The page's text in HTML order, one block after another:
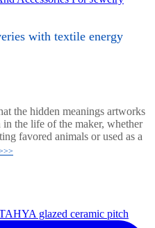
with textile energy
the hidden meanings artworks
the life of the maker, whether
favored animals or used as a
glazed ceramic pitch